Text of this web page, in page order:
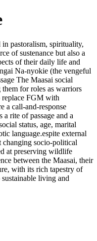
pastoralism, spirituality,
of sustenance but also a
of their daily life and
Na-nyokie (the vengeful
The Maasai social
for roles as warriors
replace FGM with
a call-and-response
rite of passage and a
status, age, marital
language.espite external
changing socio-political
at preserving wildlife
between the Maasai, their
with its rich tapestry of
living and